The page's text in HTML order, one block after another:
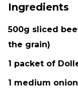
Ingredients
500g sliced
the grain)
1 packet of
1 medium